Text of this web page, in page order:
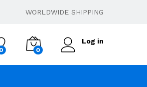
WORLDWIDE SHIPPING
0 0
Log in